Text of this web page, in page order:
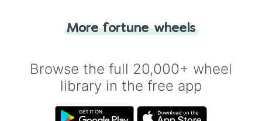
for you. Never google a coin flip anymore!
More fortune wheels
Browse the full 20,000+ wheel
library in the free app